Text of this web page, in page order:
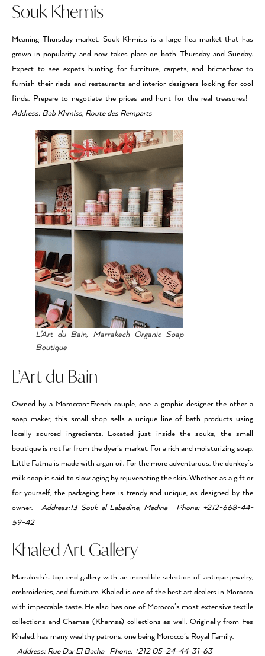
Souk Khemis
Meaning Thursday market, Souk Khmiss is a large flea market that has
grown in popularity and now takes place on both Thursday and Sunday.
Expect to see expats hunting for furniture, carpets, and bric-a-brac to
furnish their riads and restaurants and interior designers looking for cool
finds. Prepare to negotiate the prices and hunt for the real treasures!
Address: Bab Khmiss, Route des Remparts
L’Art du Bain, Marrakech Organic Soap
Boutique
L’Art du Bain
Owned by a Moroccan-French couple, one a graphic designer the other a
soap maker, this small shop sells a unique line of bath products using
locally sourced ingredients. Located just inside the souks, the small
boutique is not far from the dyer’s market. For a rich and moisturizing soap,
Little Fatma is made with argan oil. For the more adventurous, the donkey’s
milk soap is said to slow aging by rejuvenating the skin. Whether as a gift or
for yourself, the packaging here is trendy and unique, as designed by the
owner. Address:13 Souk el Labadine, Medina Phone: +212-668-44-
59-42
Khaled Art Gallery
Marrakech’s top end gallery with an incredible selection of antique jewelry,
embroideries, and furniture. Khaled is one of the best art dealers in Morocco
with impeccable taste. He also has one of Morocco’s most extensive textile
collections and Chamsa (Khamsa) collections as well. Originally from Fes
Khaled, has many wealthy patrons, one being Morocco’s Royal Family.
Address: Rue Dar El Bacha Phone: +212 05-24-44-31-63